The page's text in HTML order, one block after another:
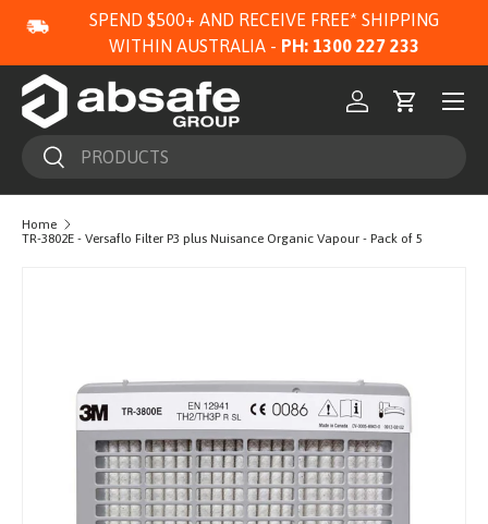
SKIP TO CONTENT
SPEND $500+ AND RECEIVE FREE* SHIPPING
WITHIN AUSTRALIA - PH: 1300 227 233
SearchSearch
Log inCart
Menu
Home
TR-3802E - Versaflo Filter P3 plus Nuisance Organic Vapour - Pack of 5